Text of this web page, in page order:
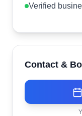
Verified
Contact &